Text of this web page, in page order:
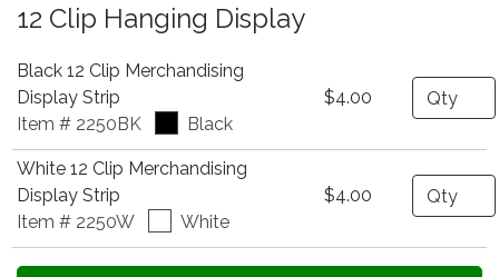
12 Clip Hanging Display
Black 12 Clip Merchandising
Display Strip
Item # 2250BK
Black
$4.00 Quantity
White 12 Clip Merchandising
Display Strip
Item # 2250W
White
$4.00 Quantity